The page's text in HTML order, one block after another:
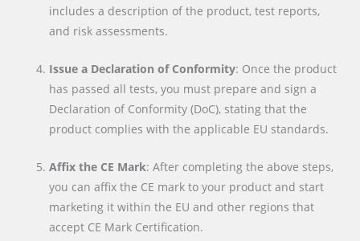
includes a description of the product, test reports,
and risk assessments.
Issue a Declaration of Conformity: Once the product
has passed all tests, you must prepare and sign a
Declaration of Conformity (DoC), stating that the
product complies with the applicable EU standards.
Affix the CE Mark: After completing the above steps,
you can affix the CE mark to your product and start
marketing it within the EU and other regions that
accept CE Mark Certification.